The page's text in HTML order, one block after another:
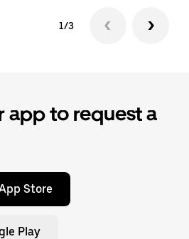
1/3
app to request a
Store
Play